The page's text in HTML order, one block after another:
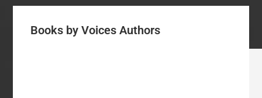
Books by Voices Authors